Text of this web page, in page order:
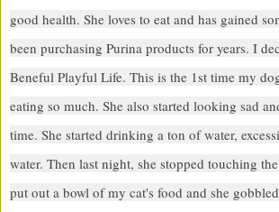
good health. She loves to eat and has gained
been purchasing Purina products for years. I
Beneful Playful Life. This is the 1st time my
eating so much. She also started looking sad
time. She started drinking a ton of water,
water. Then last night, she stopped touching
put out a bowl of my cat's food and she